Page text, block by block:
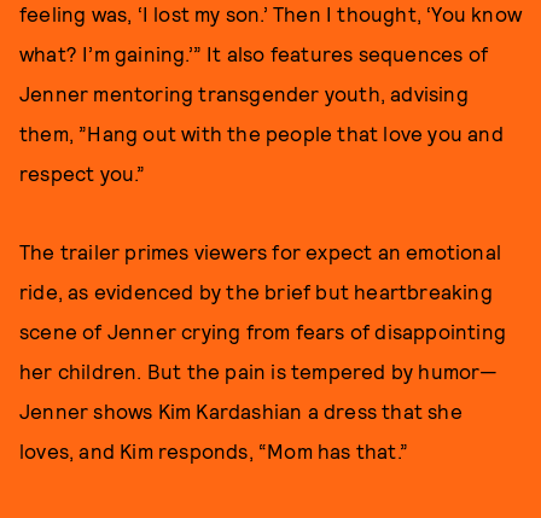
feeling was, ‘I lost my son.’ Then I thought, ‘You know
what? I’m gaining.’” It also features sequences of
Jenner mentoring transgender youth, advising
them, ”Hang out with the people that love you and
respect you.”
The trailer primes viewers for expect an emotional
ride, as evidenced by the brief but heartbreaking
scene of Jenner crying from fears of disappointing
her children. But the pain is tempered by humor—
Jenner shows Kim Kardashian a dress that she
loves, and Kim responds, “Mom has that.”